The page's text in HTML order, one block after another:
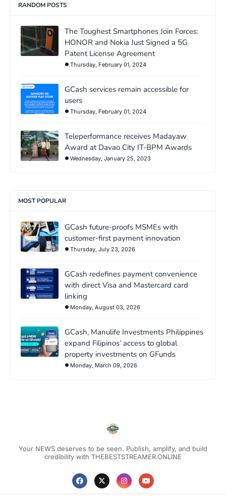
RANDOM POSTS
The Toughest Smartphones Join Forces:
HONOR and Nokia Just Signed a 5G
Patent License Agreement
Thursday, February 01, 2024
GCash services remain accessible for
users
Thursday, February 01, 2024
Teleperformance receives Madayaw
Award at Davao City IT-BPM Awards
Wednesday, January 25, 2023
MOST POPULAR
GCash future-proofs MSMEs with
customer-first payment innovation
Thursday, July 23, 2026
GCash redefines payment convenience
with direct Visa and Mastercard card
linking
Monday, August 03, 2026
GCash, Manulife Investments Philippines
expand Filipinos’ access to global
property investments on GFunds
Monday, March 09, 2026
Your NEWS deserves to be seen. Publish, amplify, and build
credibility with THEBESTSTREAMER.ONLINE